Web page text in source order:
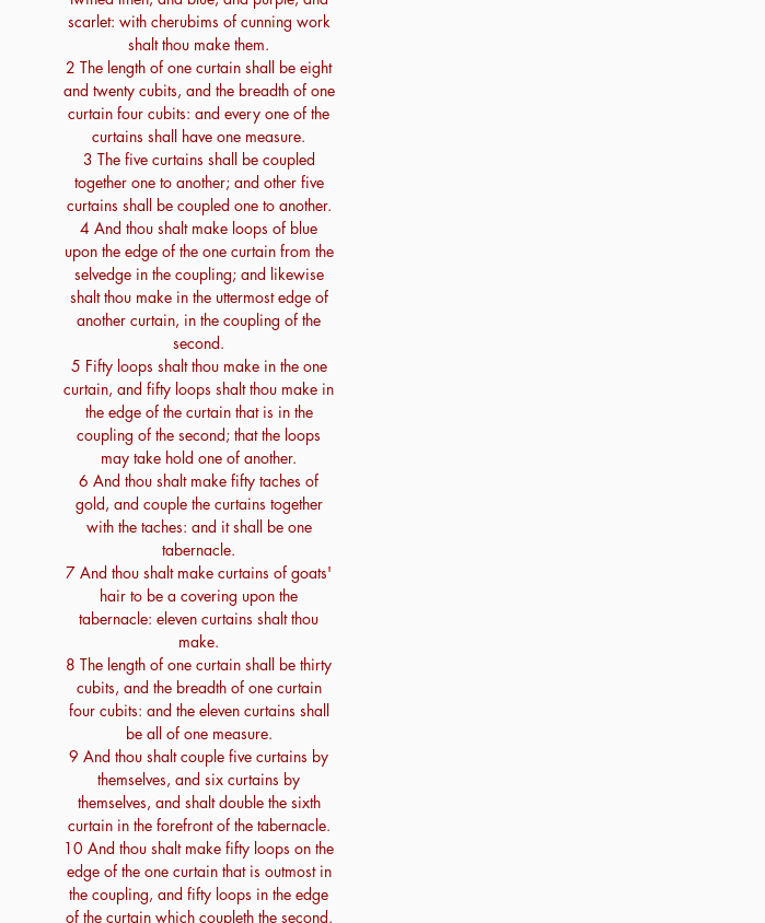
scarlet: with cherubims of cunning work
shalt thou make them.
2 The length of one curtain shall be eight
and twenty cubits, and the breadth of one
curtain four cubits: and every one of the
curtains shall have one measure.
3 The five curtains shall be coupled
together one to another; and other five
curtains shall be coupled one to another.
4 And thou shalt make loops of blue
upon the edge of the one curtain from the
selvedge in the coupling; and likewise
shalt thou make in the uttermost edge of
another curtain, in the coupling of the
second.
5 Fifty loops shalt thou make in the one
curtain, and fifty loops shalt thou make in
the edge of the curtain that is in the
coupling of the second; that the loops
may take hold one of another.
6 And thou shalt make fifty taches of
gold, and couple the curtains together
with the taches: and it shall be one
tabernacle.
7 And thou shalt make curtains of goats'
hair to be a covering upon the
tabernacle: eleven curtains shalt thou
make.
8 The length of one curtain shall be thirty
cubits, and the breadth of one curtain
four cubits: and the eleven curtains shall
be all of one measure.
9 And thou shalt couple five curtains by
themselves, and six curtains by
themselves, and shalt double the sixth
curtain in the forefront of the tabernacle.
10 And thou shalt make fifty loops on the
edge of the one curtain that is outmost in
the coupling, and fifty loops in the edge
of the curtain which coupleth the second.